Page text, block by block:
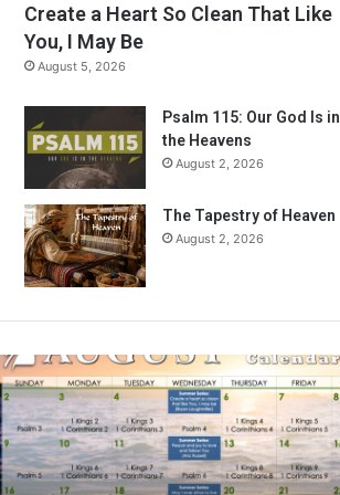
Create a Heart So Clean That Like
You, I May Be
August 5, 2026
Psalm 115: Our God Is in
the Heavens
August 2, 2026
The Tapestry of Heaven
August 2, 2026